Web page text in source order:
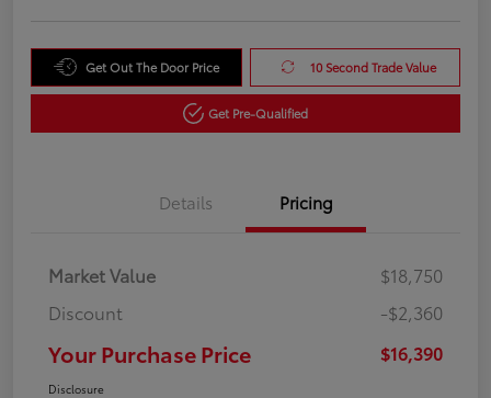
Get Out The Door Price 10 Second Trade Value
Get Pre-Qualified
Details Pricing
Market Value
$18,750
Discount
-$2,360
Your Purchase Price $16,390
Disclosure